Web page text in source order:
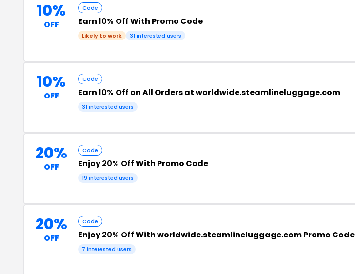
10%
OFF
Code
Earn10% OffWith Promo Code
Likely to work 31 interested users
10%
OFF
Code
Earn10% Off on All Orders at worldwide.steamlineluggage.com
31 interested users
20%
OFF
Code
Enjoy20% OffWith Promo Code
19 interested users
20%
OFF
Code
Enjoy20% OffWith worldwide.steamlineluggage.com Promo Code
7 interested users